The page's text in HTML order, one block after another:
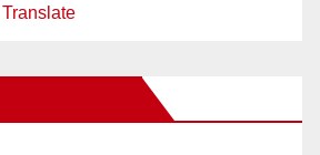
Translate